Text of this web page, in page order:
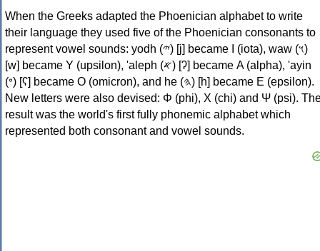
When the Greeks adapted the Phoenician alphabet to write
their language they used five of the Phoenician consonants to
represent vowel sounds: yodh (𐤉) [j] became Ι (iota), waw (𐤅)
[w] became Υ (upsilon), 'aleph (𐤀) [ʔ] became Α (alpha), 'ayin
(𐤏) [ʕ] became Ο (omicron), and he (𐤄) [h] became Ε (epsilon).
New letters were also devised: Φ (phi), Χ (chi) and Ψ (psi).
result was the world's first fully phonemic alphabet which
represented both consonant and vowel sounds.